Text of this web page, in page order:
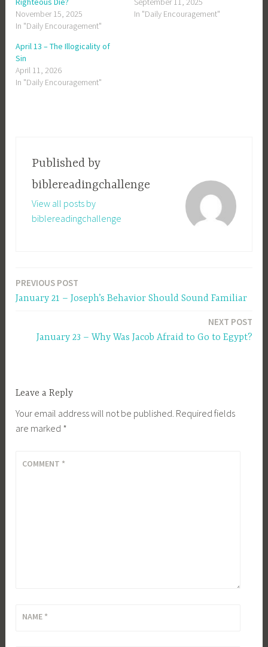
November 15, 2025
In "Daily Encouragement"
In "Daily Encouragement"
April 13 – The Illogicality of
Sin
April 11, 2026
In "Daily Encouragement"
Published by
biblereadingchallenge
View all posts by
biblereadingchallenge
Post
navigation
PREVIOUS POST
January 21 – Joseph’s Behavior Should Sound Familiar
NEXT POST
January 23 – Why Was Jacob Afraid to Go to Egypt?
Leave a Reply
Your email address will not be published. Required fields
are marked *
COMMENT *
NAME *